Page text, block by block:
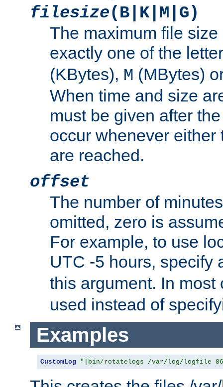
filesize(B|K|M|G)
The maximum file
exactly one of the
(KBytes), M (MBytes)
When time and size
must be given after
occur whenever either
are reached.
offset
The number of
omitted, zero is
For example, to use
UTC -5 hours, specify
this argument. In
used instead of
Examples
CustomLog "|bin/rotatelogs /var/log/logfile